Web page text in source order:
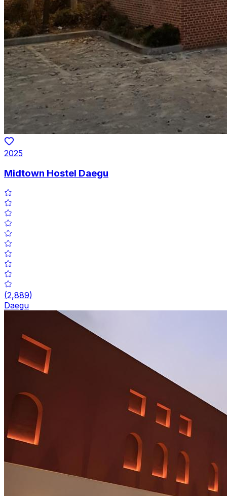
2025
Midtown Hostel Daegu
(2,889)
Daegu